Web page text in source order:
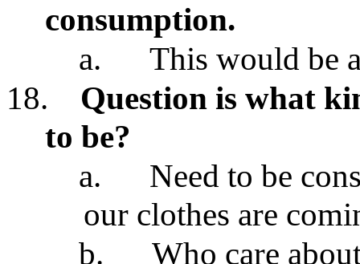
consumption.
a.
This would be
18.
Question is what
to be?
a.
Need to be
our clothes are
b.
Who care